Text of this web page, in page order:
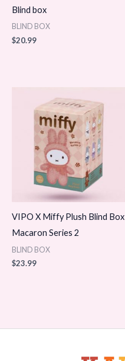
Blind box
BLIND BOX
$20.99
VIPO X Miffy Plush Blind Box
Macaron Series 2
BLIND BOX
$23.99